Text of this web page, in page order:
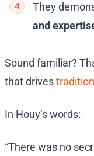
They
and
Sound familiar?
that drives
In Houy’s words:
“There was no